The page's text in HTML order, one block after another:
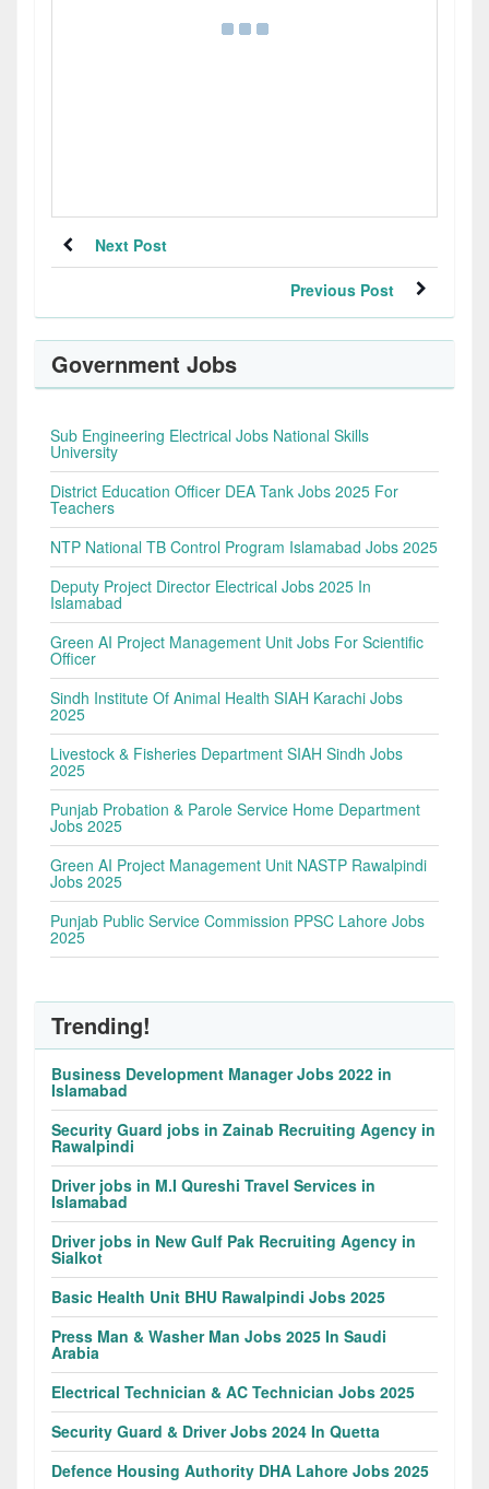
Next Post
Previous Post
Government Jobs
Sub Engineering Electrical Jobs National Skills
University
District Education Officer DEA Tank Jobs 2025 For
Teachers
NTP National TB Control Program Islamabad Jobs 2025
Deputy Project Director Electrical Jobs 2025 In
Islamabad
Green AI Project Management Unit Jobs For Scientific
Officer
Sindh Institute Of Animal Health SIAH Karachi Jobs
2025
Livestock & Fisheries Department SIAH Sindh Jobs
2025
Punjab Probation & Parole Service Home Department
Jobs 2025
Green AI Project Management Unit NASTP Rawalpindi
Jobs 2025
Punjab Public Service Commission PPSC Lahore Jobs
2025
Trending!
Business Development Manager Jobs 2022 in
Islamabad
Security Guard jobs in Zainab Recruiting Agency in
Rawalpindi
Driver jobs in M.I Qureshi Travel Services in
Islamabad
Driver jobs in New Gulf Pak Recruiting Agency in
Sialkot
Basic Health Unit BHU Rawalpindi Jobs 2025
Press Man & Washer Man Jobs 2025 In Saudi
Arabia
Electrical Technician & AC Technician Jobs 2025
Security Guard & Driver Jobs 2024 In Quetta
Defence Housing Authority DHA Lahore Jobs 2025